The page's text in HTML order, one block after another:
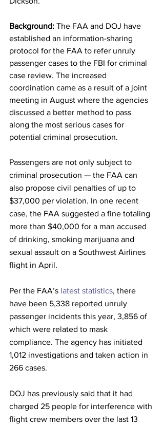
Background: The FAA and DOJ have
established an information-sharing
protocol for the FAA to refer unruly
passenger cases to the FBI for criminal
case review. The increased
coordination came as a result of a joint
meeting in August where the agencies
discussed a better method to pass
along the most serious cases for
potential criminal prosecution.
Passengers are not only subject to
criminal prosecution — the FAA can
also propose civil penalties of up to
$37,000 per violation. In one recent
case, the FAA suggested a fine totaling
more than $40,000 for a man accused
of drinking, smoking marijuana and
sexual assault on a Southwest Airlines
flight in April.
Per the FAA’s latest statistics, there
have been 5,338 reported unruly
passenger incidents this year, 3,856 of
which were related to mask
compliance. The agency has initiated
1,012 investigations and taken action in
266 cases.
DOJ has previously said that it had
charged 25 people for interference with
flight crew members over the last 13